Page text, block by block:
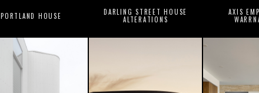
PORTLAND HOUSE
DARLING STREET HOUSE
ALTERATIONS
AXIS